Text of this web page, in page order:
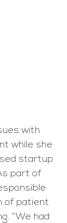
with
while she
startup
part of
of patient
“We had